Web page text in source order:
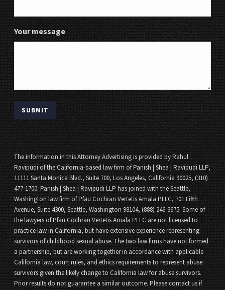
Your message
The information in this Attorney Advertising is provided by Rahul
Ravipudi of the California-based law firm of Panish | Shea | Ravipudi LLP,
11111 Santa Monica Blvd., Suite 700, Los Angeles, California 90025, (310)
477-1700. Panish | Shea | Ravipudi LLP has joined with the Seattle,
Washington law firm of Pfau Cochran Vertetis Amala PLLC, 701 Fifth
Avenue, Suite 4300, Seattle, Washington 98104, (888) 246-3675. Some of
the lawyers of Pfau Cochran Vertetis Amala PLLC are not licensed to
practice law in California, but have extensive experience representing
survivors of childhood sexual abuse. The two law firms have not formed
a partnership, but are working together in accordance with applicable
California law, court rules, and ethics requirements to represent abuse
survivors given the likely change to California law for abuse survivors.
Prior results do not guarantee a similar outcome. Please contact us if